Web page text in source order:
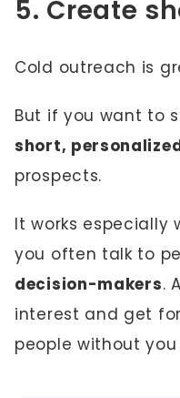
5. Create
Cold outreach is
But if you want to
short,
prospects.
It works especially
you often talk to
decision-makers.
interest and get
people without